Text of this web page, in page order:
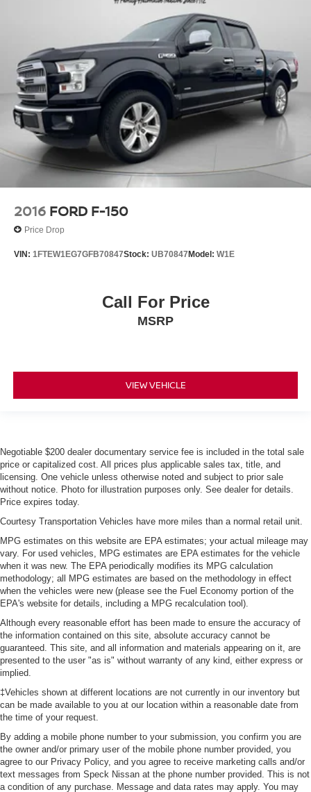
2016 FORD F-150
Price Drop
VIN: 1FTEW1EG7GFB70847Stock: UB70847Model: W1E
Call For Price
MSRP
VIEW VEHICLE
Negotiable $200 dealer documentary service fee is included in the total sale
price or capitalized cost. All prices plus applicable sales tax, title, and
licensing. One vehicle unless otherwise noted and subject to prior sale
without notice. Photo for illustration purposes only. See dealer for details.
Price expires today.
Courtesy Transportation Vehicles have more miles than a normal retail unit.
MPG estimates on this website are EPA estimates; your actual mileage may
vary. For used vehicles, MPG estimates are EPA estimates for the vehicle
when it was new. The EPA periodically modifies its MPG calculation
methodology; all MPG estimates are based on the methodology in effect
when the vehicles were new (please see the Fuel Economy portion of the
EPA's website for details, including a MPG recalculation tool).
Although every reasonable effort has been made to ensure the accuracy of
the information contained on this site, absolute accuracy cannot be
guaranteed. This site, and all information and materials appearing on it, are
presented to the user "as is" without warranty of any kind, either express or
implied.
‡Vehicles shown at different locations are not currently in our inventory but
can be made available to you at our location within a reasonable date from
the time of your request.
By adding a mobile phone number to your submission, you confirm you are
the owner and/or primary user of the mobile phone number provided, you
agree to our Privacy Policy, and you agree to receive marketing calls and/or
text messages from Speck Nissan at the phone number provided. This is not
a condition of any purchase. Message and data rates may apply. You may